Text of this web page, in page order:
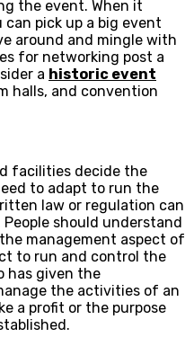
the event. When it
pick up a big event
around and mingle with
for networking post a
a historic event
halls, and convention
facilities decide the
to adapt to run the
law or regulation can
should understand
management aspect of
to run and control the
has given the
the activities of an
a profit or the purpose